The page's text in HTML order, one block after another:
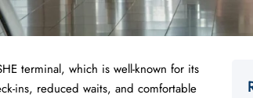
terminal, which is well-known for its
ins, reduced waits, and comfortable